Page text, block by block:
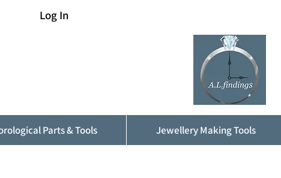
Log In
Parts & Tools Jewellery Making Tools